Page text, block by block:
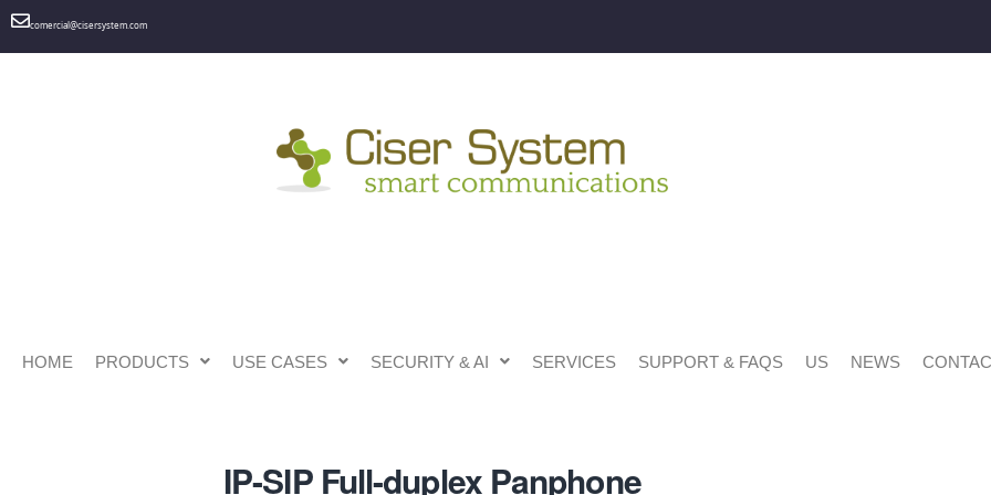
comercial@cisersystem.com
HOME PRODUCTS USE CASES SECURITY & AI SERVICES SUPPORT & FAQS US NEWS
IP-SIP Full-duplex Panphone